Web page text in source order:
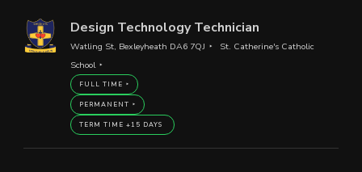
Design Technology Technician
Watling St, Bexleyheath DA6 7QJ
St. Catherine's Catholic
School
FULL TIME
PERMANENT
TERM TIME +15 DAYS